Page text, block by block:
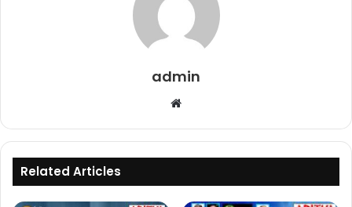
admin
Website
Related Articles